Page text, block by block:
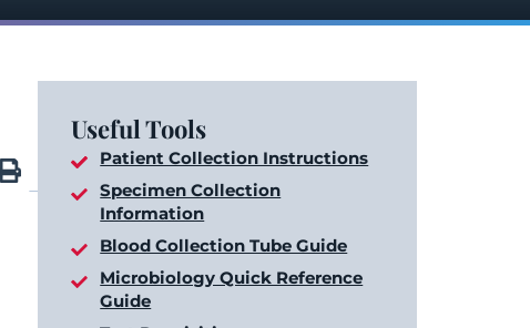
Useful Tools
Patient Collection Instructions
Specimen Collection
Information
Blood Collection Tube Guide
Microbiology Quick Reference
Guide